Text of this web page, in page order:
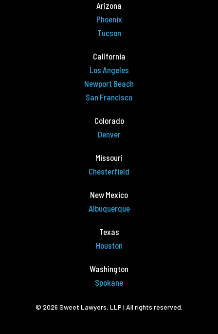
Arizona
Phoenix
Tucson
California
Los Angeles
Newport Beach
San Francisco
Colorado
Denver
Missouri
Chesterfield
New Mexico
Albuquerque
Texas
Houston
Washington
Spokane
© 2026 Sweet Lawyers, LLP | All rights reserved.